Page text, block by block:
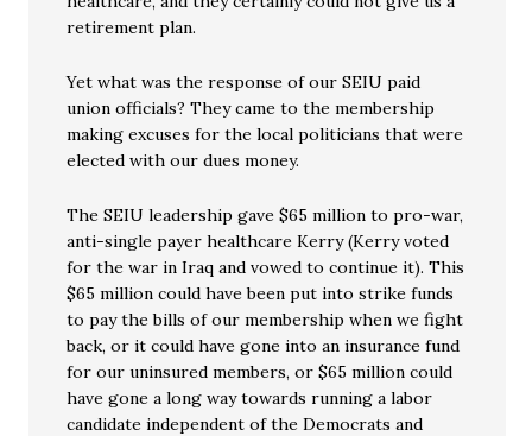
retirement plan.
Yet what was the response of our SEIU paid
union officials? They came to the membership
making excuses for the local politicians that were
elected with our dues money.
The SEIU leadership gave $65 million to pro-war,
anti-single payer healthcare Kerry (Kerry voted
for the war in Iraq and vowed to continue it). This
$65 million could have been put into strike funds
to pay the bills of our membership when we fight
back, or it could have gone into an insurance fund
for our uninsured members, or $65 million could
have gone a long way towards running a labor
candidate independent of the Democrats and